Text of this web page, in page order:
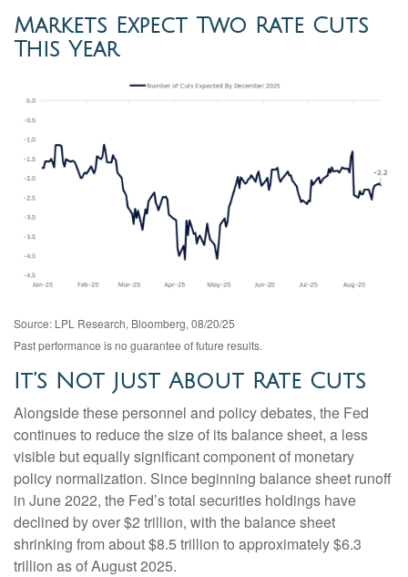
Markets Expect Two Rate Cuts
This Year
Source: LPL Research, Bloomberg, 08/20/25
Past performance is no guarantee of future results.
It’s Not Just About Rate Cuts
Alongside these personnel and policy debates, the Fed
continues to reduce the size of its balance sheet, a less
visible but equally significant component of monetary
policy normalization. Since beginning balance sheet runoff
in June 2022, the Fed’s total securities holdings have
declined by over $2 trillion, with the balance sheet
shrinking from about $8.5 trillion to approximately $6.3
trillion as of August 2025.